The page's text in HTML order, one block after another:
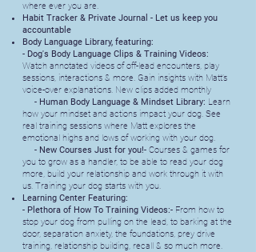
where ever you are.
Habit Tracker & Private Journal - Let us keep you
accountable
Body Language Library, featuring:
- Dog's Body Language Clips & Training Videos:
Watch annotated videos of off-lead encounters, play
sessions, interactions & more. Gain insights with Matt’s
voice-over explanations. New clips added monthly
- Human Body Language & Mindset Library: Learn
how your mindset and actions impact your dog. See
real training sessions where Matt explores the
emotional highs and lows of working with your dog.
- New Courses Just for you!- Courses & games for
you to grow as a handler, to be able to read your dog
more, build your relationship and work through it with
us. Training your dog starts with you.
Learning Center Featuring:
- Plethora of How To Training Videos:- From how to
stop your dog from pulling on the lead, to barking at the
door, separation anxiety, the foundations, prey drive
training, relationship building, recall & so much more.